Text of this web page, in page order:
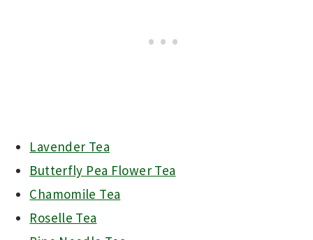
Lavender Tea
Butterfly Pea Flower Tea
Chamomile Tea
Roselle Tea